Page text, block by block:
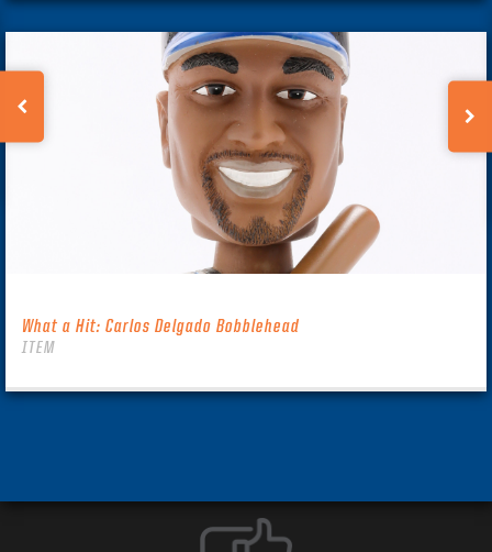
What a Hit: Carlos Delgado Bobblehead
ITEM